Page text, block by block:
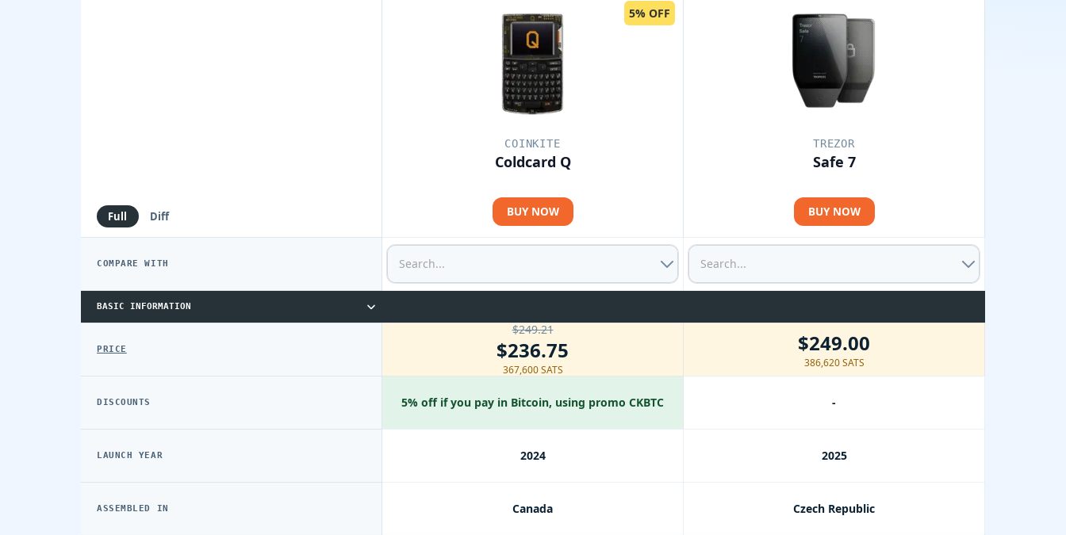
Full Diff
COMPARE WITH
BASIC INFORMATION
PRICE
DISCOUNTS
LAUNCH YEAR
ASSEMBLED IN
5% OFF
COINKITE
Coldcard Q
BUY NOW
$249.21
$236.75
367,600 SATS
5% off if you pay in Bitcoin, using promo CKBTC
2024
Canada
TREZOR
Safe 7
BUY NOW
$249.00
386,620 SATS
-
2025
Czech Republic